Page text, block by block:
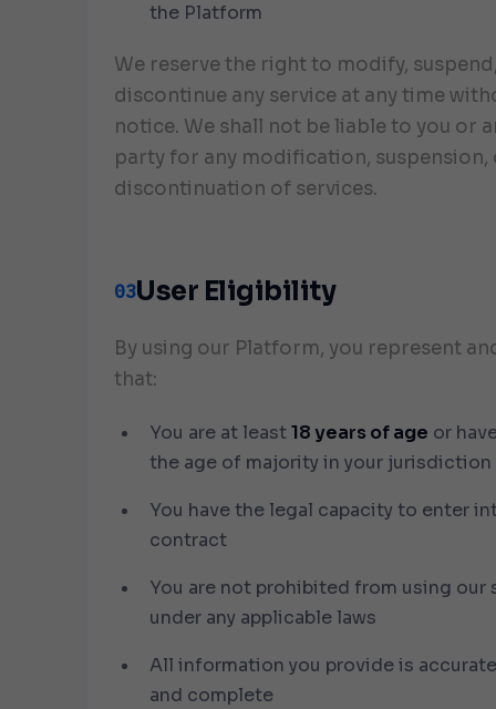
the Platform
We reserve the right to modify,
discontinue any service at any time
notice. We shall not be liable to you or
party for any modification, suspension,
discontinuation of services.
03User Eligibility
By using our Platform, you represent
that:
You are at least18 years of age or
the age of majority in your jurisdiction
You have the legal capacity to enter
contract
You are not prohibited from using our
under any applicable laws
All information you provide is
and complete